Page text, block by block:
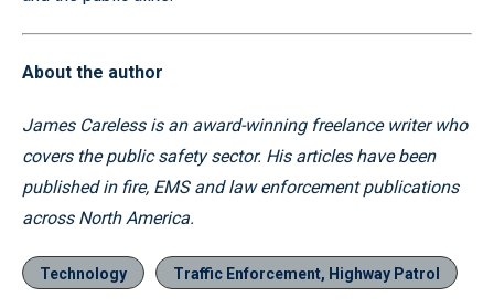
About the author
James Careless is an award-winning freelance writer who
covers the public safety sector. His articles have been
published in fire, EMS and law enforcement publications
across North America.
Technology Traffic Enforcement, Highway Patrol